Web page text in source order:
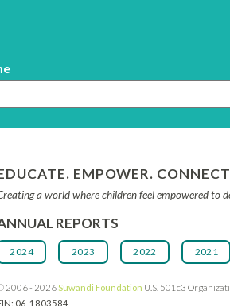
EMPOWER.
a world where children feel empowered to
REPORTS
2024 2023 2022 2021
2006 - 2026 Suwandi Foundation U.S. 501c3
06-1803584